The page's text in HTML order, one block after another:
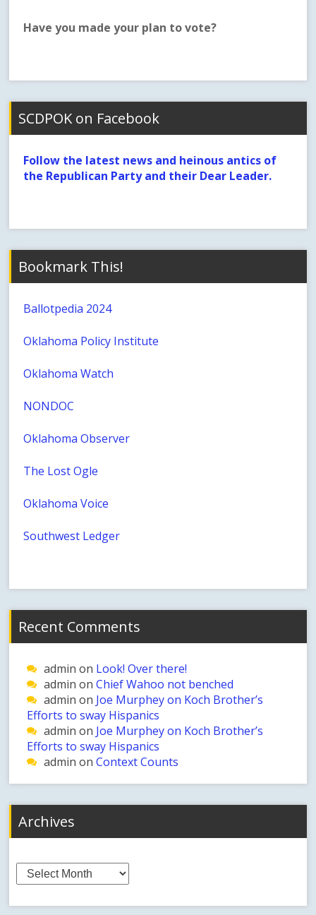
Have you made your plan to vote?
SCDPOK on Facebook
Follow the latest news and heinous antics of
the Republican Party and their Dear Leader.
Bookmark This!
Ballotpedia 2024
Oklahoma Policy Institute
Oklahoma Watch
NONDOC
Oklahoma Observer
The Lost Ogle
Oklahoma Voice
Southwest Ledger
Recent Comments
admin on Look! Over there!
admin onChief Wahoo not benched
admin on Joe Murphey on Koch Brother’s
Efforts to sway Hispanics
admin on Joe Murphey on Koch Brother’s
Efforts to sway Hispanics
admin onContext Counts
Archives
Archives